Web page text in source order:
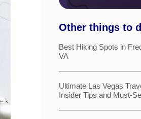
Other things to
Best Hiking Spots in
VA
Ultimate Las Vegas
Insider Tips and Must-